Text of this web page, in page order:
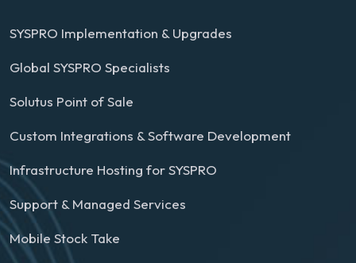
SYSPRO Implementation & Upgrades
Global SYSPRO Specialists
Solutus Point of Sale
Custom Integrations & Software Development
Infrastructure Hosting for SYSPRO
Support & Managed Services
Mobile Stock Take